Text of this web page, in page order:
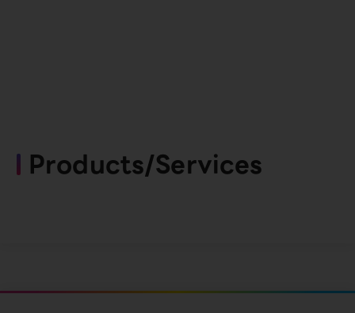
Products/Services